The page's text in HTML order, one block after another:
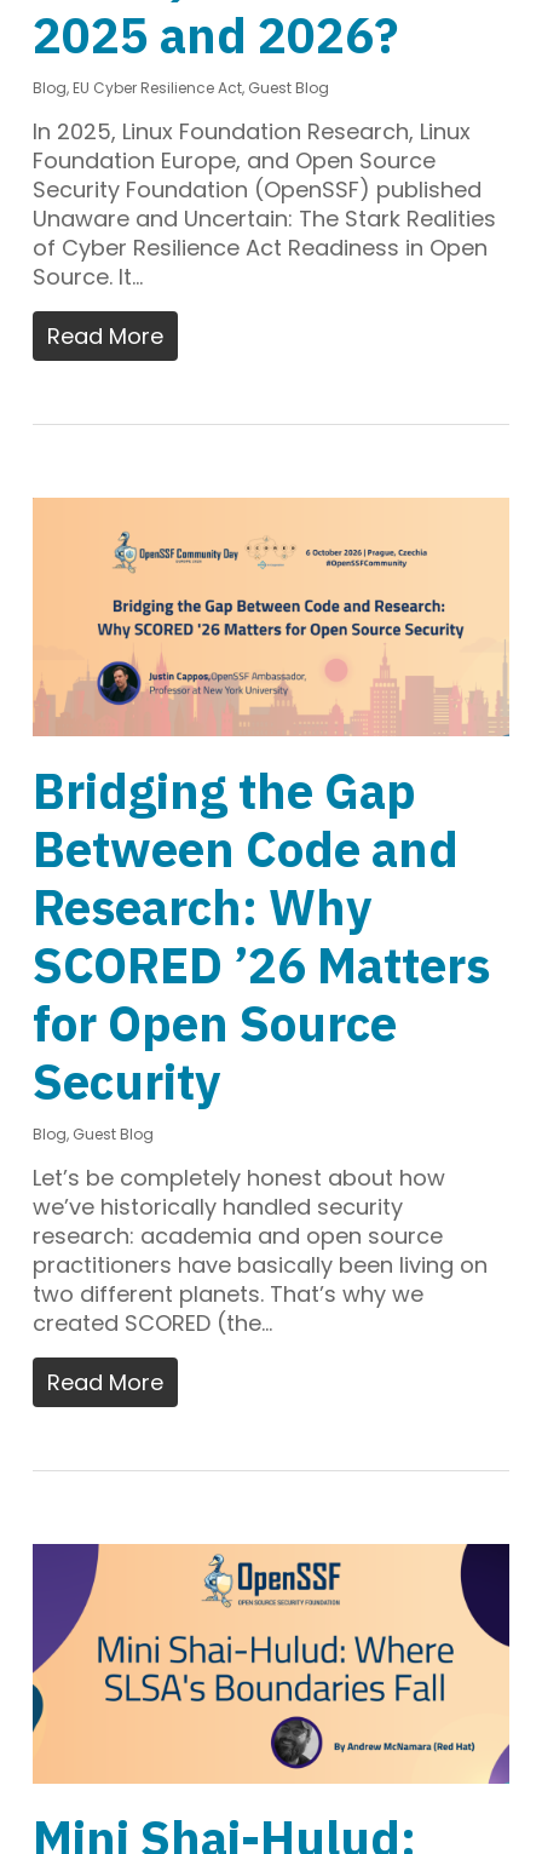
2025 and 2026?
Blog, EU Cyber Resilience Act, Guest Blog
In 2025, Linux Foundation Research, Linux
Foundation Europe, and Open Source
Security Foundation (OpenSSF) published
Unaware and Uncertain: The Stark Realities
of Cyber Resilience Act Readiness in Open
Source. It…
Read More
Bridging the Gap
Between Code and
Research: Why
SCORED ’26 Matters
for Open Source
Security
Blog, Guest Blog
Let’s be completely honest about how
we’ve historically handled security
research: academia and open source
practitioners have basically been living on
two different planets. That’s why we
created SCORED (the…
Read More
Mini Shai-Hulud: